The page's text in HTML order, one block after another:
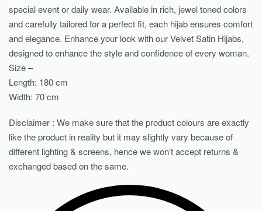
special event or daily wear. Available in rich, jewel toned colors
and carefully tailored for a perfect fit, each hijab ensures comfort
and elegance. Enhance your look with our Velvet Satin Hijabs,
designed to enhance the style and confidence of every woman.
Size –
Length: 180 cm
Width: 70 cm
Disclaimer : We make sure that the product colours are exactly
like the product in reality but it may slightly vary because of
different lighting & screens, hence we won’t accept returns &
exchanged based on the same.